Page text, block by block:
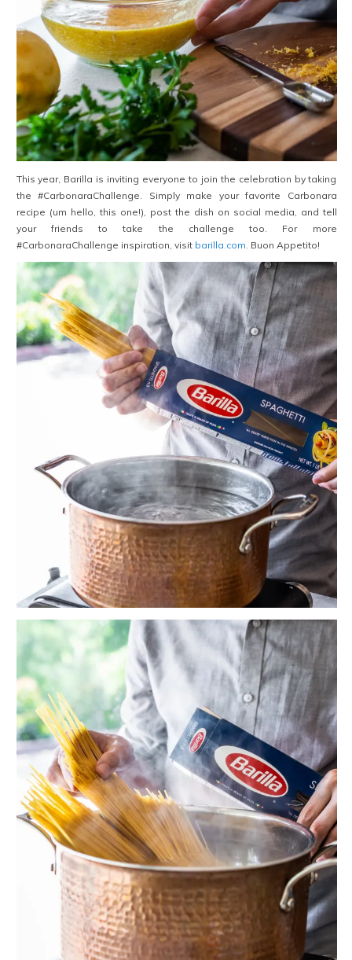
This year, Barilla is inviting everyone to join the celebration by taking
the #CarbonaraChallenge. Simply make your favorite Carbonara
recipe (um hello, this one!), post the dish on social media, and tell
your friends to take the challenge too. For more
#CarbonaraChallenge inspiration, visit barilla.com. Buon Appetito!